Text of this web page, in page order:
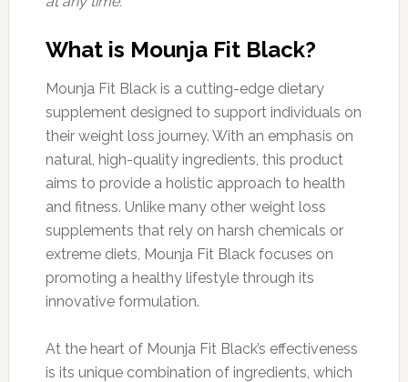
What is Mounja Fit Black?
Mounja Fit Black is a cutting-edge dietary
supplement designed to support individuals on
their weight loss journey. With an emphasis on
natural, high-quality ingredients, this product
aims to provide a holistic approach to health
and fitness. Unlike many other weight loss
supplements that rely on harsh chemicals or
extreme diets, Mounja Fit Black focuses on
promoting a healthy lifestyle through its
innovative formulation.
At the heart of Mounja Fit Black’s effectiveness
is its unique combination of ingredients, which